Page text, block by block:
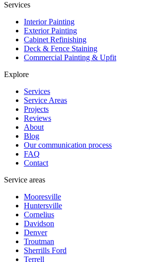
Services
Interior Painting
Exterior Painting
Cabinet Refinishing
Deck & Fence Staining
Commercial Painting & Upfit
Explore
Services
Service Areas
Projects
Reviews
About
Blog
Our communication process
FAQ
Contact
Service areas
Mooresville
Huntersville
Cornelius
Davidson
Denver
Troutman
Sherrills Ford
Terrell